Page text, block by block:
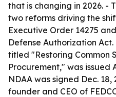
that is changing in 2026. -
two reforms driving the
Executive Order 14275
Defense Authorization
titled "Restoring Common
Procurement," was issued
NDAA was signed Dec.
founder and CEO of